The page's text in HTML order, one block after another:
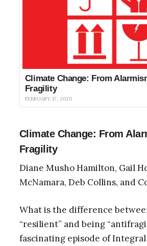
Climate Change: From
Fragility
FEBRUARY 17, 2020
Climate Change: From
Fragility
Diane Musho Hamilton, Gail
McNamara, Deb Collins, and
What is the difference
“resilient” and being
fascinating episode of